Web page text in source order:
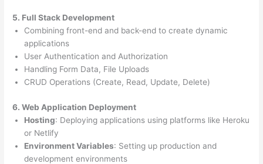
5. Full Stack Development
Combining front-end and back-end to create dynamic
applications
User Authentication and Authorization
Handling Form Data, File Uploads
CRUD Operations (Create, Read, Update, Delete)
6. Web Application Deployment
Hosting: Deploying applications using platforms like Heroku
or Netlify
Environment Variables: Setting up production and
development environments